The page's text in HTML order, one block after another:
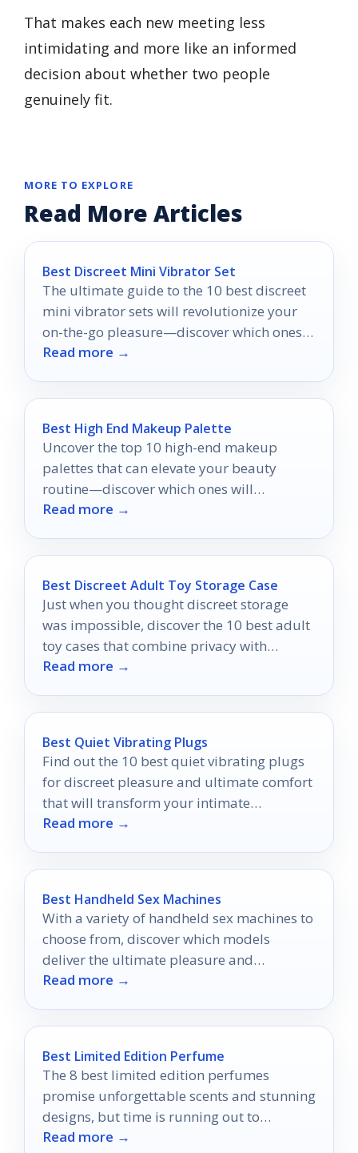
That makes each new meeting less
intimidating and more like an informed
decision about whether two people
genuinely fit.
MORE TO EXPLORE
Read More Articles
Best Discreet Mini Vibrator Set
The ultimate guide to the 10 best discreet
mini vibrator sets will revolutionize your
on-the-go pleasure—discover which ones
made the cut!
Read more →
Best High End Makeup Palette
Uncover the top 10 high-end makeup
palettes that can elevate your beauty
routine—discover which ones will
transform your look today!
Read more →
Best Discreet Adult Toy Storage Case
Just when you thought discreet storage
was impossible, discover the 10 best adult
toy cases that combine privacy with
stunning style.
Read more →
Best Quiet Vibrating Plugs
Find out the 10 best quiet vibrating plugs
for discreet pleasure and ultimate comfort
that will transform your intimate
experiences in surprising ways.
Read more →
Best Handheld Sex Machines
With a variety of handheld sex machines to
choose from, discover which models
deliver the ultimate pleasure and
satisfaction you’ve been craving.
Read more →
Best Limited Edition Perfume
The 8 best limited edition perfumes
promise unforgettable scents and stunning
designs, but time is running out to
experience these exclusive fragrances.
Read more →